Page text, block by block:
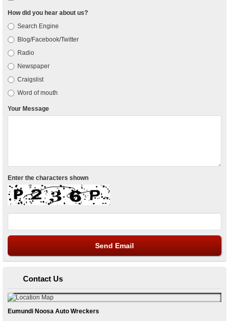
How did you hear about us?
Search Engine
Blog/Facebook/Twitter
Radio
Newspaper
Craigslist
Word of mouth
Your Message
Enter the characters shown
Contact Us
Eumundi Noosa Auto Wreckers